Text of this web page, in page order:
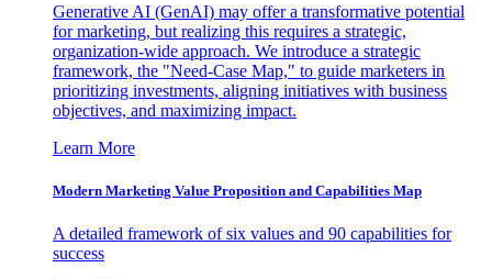
Generative AI (GenAI) may offer a transformative potential
for marketing, but realizing this requires a strategic,
organization-wide approach. We introduce a strategic
framework, the "Need-Case Map," to guide marketers in
prioritizing investments, aligning initiatives with business
objectives, and maximizing impact.
Learn More
Modern Marketing Value Proposition and Capabilities Map
A detailed framework of six values and 90 capabilities for
success